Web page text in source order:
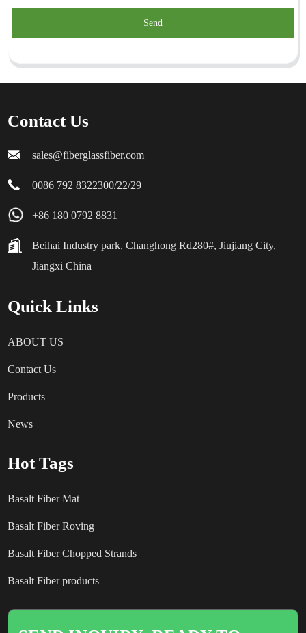
Send
Contact Us
sales@fiberglassfiber.com
0086 792 8322300/22/29
+86 180 0792 8831
Beihai Industry park, Changhong Rd280#, Jiujiang City,
Jiangxi China
Quick Links
ABOUT US
Contact Us
Products
News
Hot Tags
Basalt Fiber Mat
Basalt Fiber Roving
Basalt Fiber Chopped Strands
Basalt Fiber products